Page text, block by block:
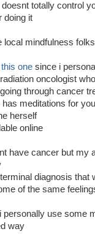
totally control
doing it
local mindfulness
this one since i
oncologist
through cancer
has meditations for
herself
online
have cancer but my
diagnosis that
of the same
personally use some
way